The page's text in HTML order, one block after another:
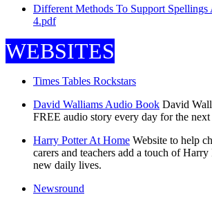
Different Methods To Support Spellings
4.pdf
WEBSITES
Times Tables Rockstars
David Walliams Audio Book David
FREE audio story every day for the next
Harry Potter At Home Website to help
carers and teachers add a touch of
new daily lives.
Newsround